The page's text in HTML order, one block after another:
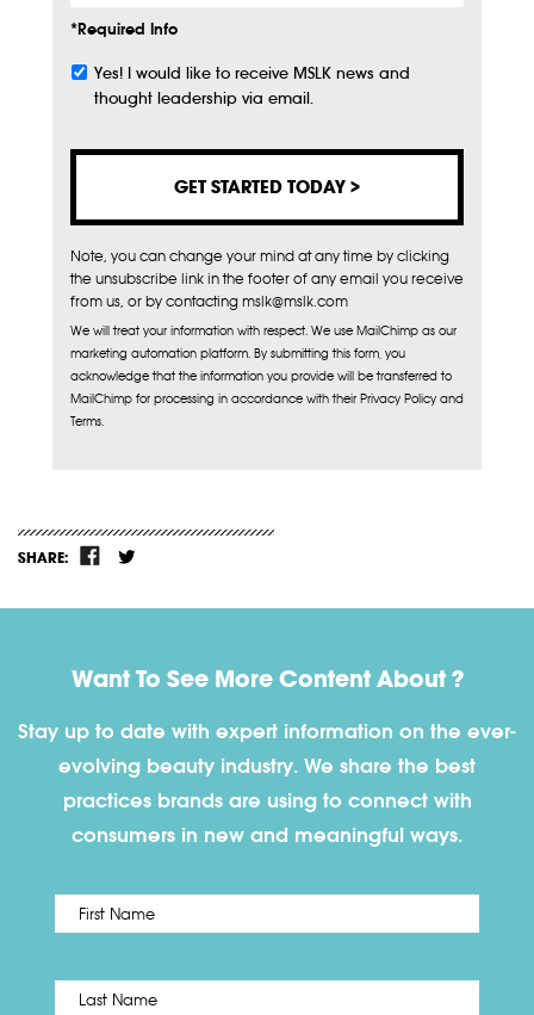
*Required Info
Subscribe
Yes! I would like to receive MSLK news and
thought leadership via email.
Note, you can change your mind at any time by clicking
the unsubscribe link in the footer of any email you receive
from us, or by contacting mslk@mslk.com
We will treat your information with respect. We use MailChimp as our
marketing automation platform. By submitting this form, you
acknowledge that the information you provide will be transferred to
MailChimp for processing in accordance with their Privacy Policy and
Terms.
SHARE:
Want To See More Content About ?
Stay up to date with expert information on the ever-
evolving beauty industry. We share the best
practices brands are using to connect with
consumers in new and meaningful ways.
Name *